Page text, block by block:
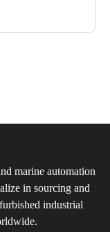
marine automation
in sourcing and
industrial